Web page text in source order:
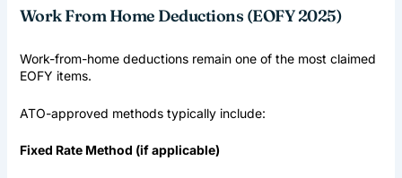
Work From Home Deductions (EOFY 2025)
Work-from-home deductions remain one of the most claimed
EOFY items.
ATO-approved methods typically include:
Fixed Rate Method (if applicable)